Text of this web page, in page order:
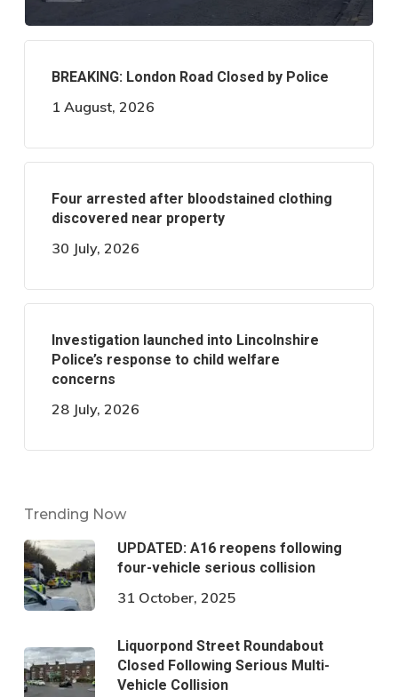
BREAKING: London Road Closed by Police
1 August, 2026
Four arrested after bloodstained clothing
discovered near property
30 July, 2026
Investigation launched into Lincolnshire
Police’s response to child welfare
concerns
28 July, 2026
Trending Now
UPDATED: A16 reopens following
four-vehicle serious collision
31 October, 2025
Liquorpond Street Roundabout
Closed Following Serious Multi-
Vehicle Collision